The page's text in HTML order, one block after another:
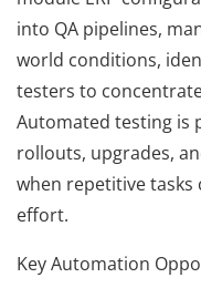
into QA pipelines,
world conditions,
testers to
Automated testing is
rollouts, upgrades,
when repetitive tasks
effort.
Key Automation